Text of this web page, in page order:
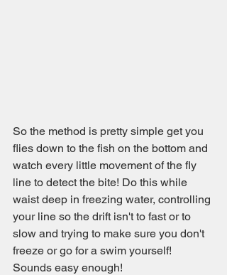
So the method is pretty simple get you
flies down to the fish on the bottom and
watch every little movement of the fly
line to detect the bite! Do this while
waist deep in freezing water, controlling
your line so the drift isn't to fast or to
slow and trying to make sure you don't
freeze or go for a swim yourself!
Sounds easy enough!